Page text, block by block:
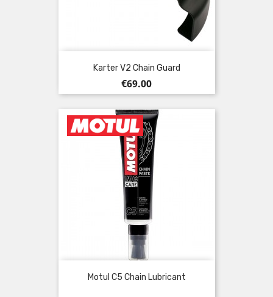
Karter V2 Chain Guard
Price
€69.00
Motul C5 Chain Lubricant